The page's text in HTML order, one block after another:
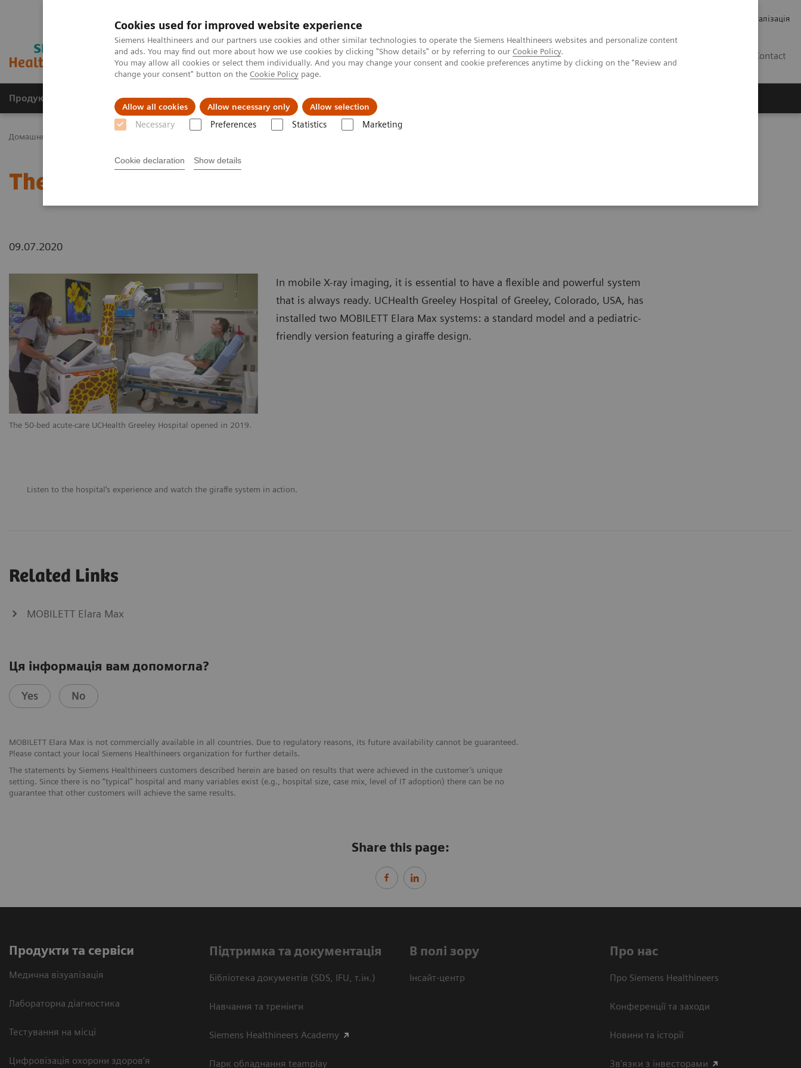
Cookies used for improved website experience
Siemens Healthineers and our partners use cookies and other similar technologies to operate the Siemens Healthineers websites and personalize content
and ads. You may find out more about how we use cookies by clicking "Show details" or by referring to our Cookie Policy.
You may allow all cookies or select them individually. And you may change your consent and cookie preferences anytime by clicking on the "Review and
change your consent" button on the Cookie Policy page.
Allow all cookies Allow necessary only Allow selection
Necessary Preferences Statistics Marketing
Cookie declaration Show details
Медична візуалізація
Contact
Продукція та сервіси Клінічні галузі Підтримка та документація
Домашня
The Giraffe in Action
09.07.2020
The 50-bed acute-care UCHealth Greeley Hospital opened in 2019.
In mobile X-ray imaging, it is essential to have a flexible and powerful system
that is always ready. UCHealth Greeley Hospital of Greeley, Colorado, USA, has
installed two MOBILETT Elara Max systems: a standard model and a pediatric-
friendly version featuring a giraffe design.
Listen to the hospital’s experience and watch the giraffe system in action.
Related Links
MOBILETT Elara Max
Ця інформація вам допомогла?
Yes No
MOBILETT Elara Max is not commercially available in all countries. Due to regulatory reasons, its future availability cannot be guaranteed.
Please contact your local Siemens Healthineers organization for further details.
The statements by Siemens Healthineers customers described herein are based on results that were achieved in the customer’s unique
setting. Since there is no “typical” hospital and many variables exist (e.g., hospital size, case mix, level of IT adoption) there can be no
guarantee that other customers will achieve the same results.
Share this page:
Продукти та сервіси
Медична візуалізація
Лабораторна діагностика
Тестування на місці
Цифровізація охорони здоров’я
Підтримка та документація
Бібліотека документів (SDS, IFU, т.ін.)
Навчання та тренінги
Siemens Healthineers Academy
Парк обладнання teamplay
В полі зору
Інсайт-центр
Про нас
Про Siemens Healthineers
Конференції та заходи
Новини та історії
Зв'язки з інвесторами